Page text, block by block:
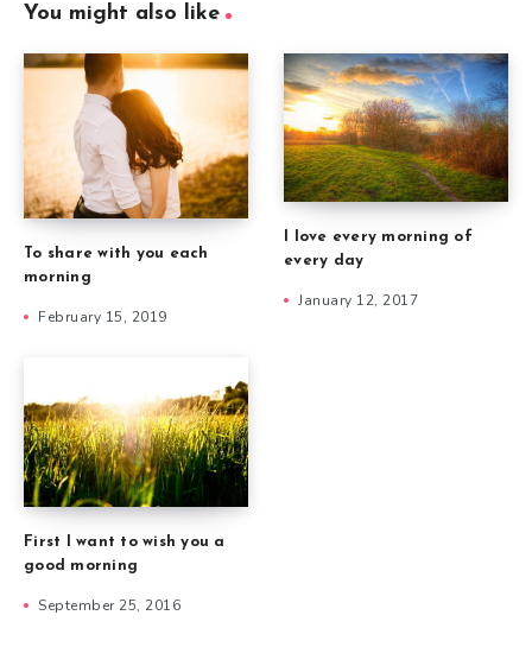
You might also like
To share with you each
morning
February 15, 2019
I love every morning of
every day
January 12, 2017
First I want to wish you a
good morning
September 25, 2016